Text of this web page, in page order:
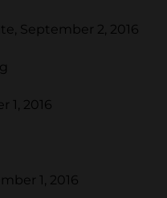
September 2, 2016
1, 2016
1, 2016